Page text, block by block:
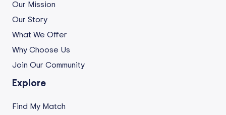
Our Mission
Our Story
What We Offer
Why Choose Us
Join Our Community
Explore
Find My Match